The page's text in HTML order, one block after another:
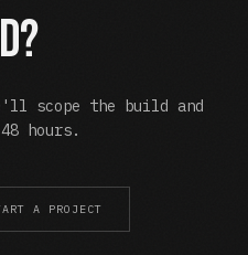
scope the build and
hours.
A PROJECT